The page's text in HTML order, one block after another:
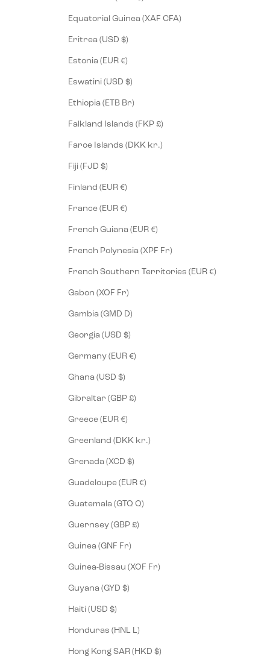
Equatorial Guinea (XAF CFA)
Eritrea (USD $)
Estonia (EUR €)
Eswatini (USD $)
Ethiopia (ETB Br)
Falkland Islands (FKP £)
Faroe Islands (DKK kr.)
Fiji (FJD $)
Finland (EUR €)
France (EUR €)
French Guiana (EUR €)
French Polynesia (XPF Fr)
French Southern Territories (EUR €)
Gabon (XOF Fr)
Gambia (GMD D)
Georgia (USD $)
Germany (EUR €)
Ghana (USD $)
Gibraltar (GBP £)
Greece (EUR €)
Greenland (DKK kr.)
Grenada (XCD $)
Guadeloupe (EUR €)
Guatemala (GTQ Q)
Guernsey (GBP £)
Guinea (GNF Fr)
Guinea-Bissau (XOF Fr)
Guyana (GYD $)
Haiti (USD $)
Honduras (HNL L)
Hong Kong SAR (HKD $)